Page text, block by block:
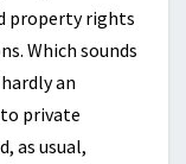
property rights
Which sounds
an
private
as usual,